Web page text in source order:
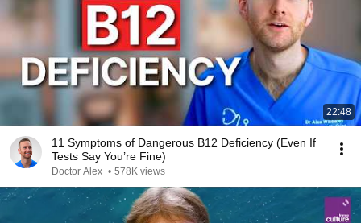
22:48
11 Symptoms of Dangerous B12 Deficiency (Even If
Tests Say You’re Fine)
Doctor Alex • 578K views